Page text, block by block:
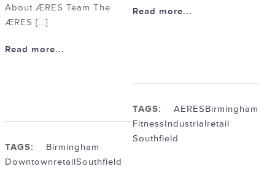
About ÆRES Team The
ÆRES […]
Read more...
TAGS:
Birmingham
DowntownretailSouthfield
Read more...
TAGS: AERESBirmingham
FitnessIndustrialretail
Southfield